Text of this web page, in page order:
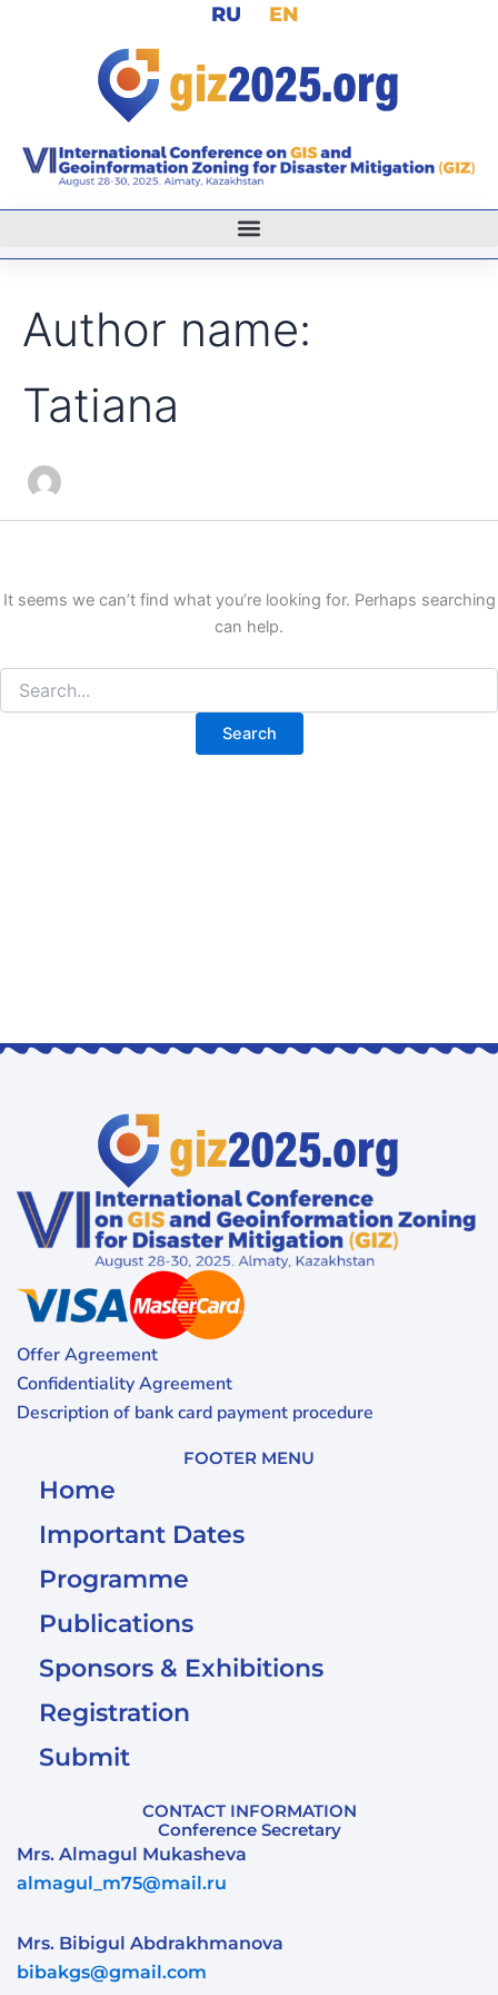
RU EN
Author name:
Tatiana
It seems we can’t find what you’re looking for. Perhaps searching
can help.
Offer Agreement
Confidentiality Agreement
Description of bank card payment procedure
FOOTER MENU
Home
Important Dates
Programme
Publications
Sponsors & Exhibitions
Registration
Submit
CONTACT INFORMATION
Conference Secretary
Mrs. Almagul Mukasheva
almagul_m75@mail.ru
Mrs. Bibigul Abdrakhmanova
bibakgs@gmail.com